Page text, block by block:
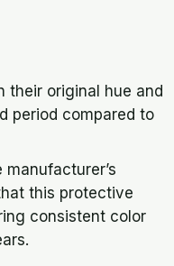
their original hue and
period compared to
this protective
consistent color